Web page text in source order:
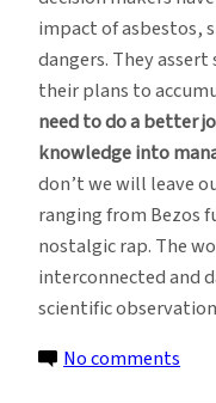
impact of asbestos,
dangers. They
their plans to
need to do a better
knowledge into
don’t we will leave
ranging from Bezos
nostalgic rap. The
interconnected and
scientific
No comments